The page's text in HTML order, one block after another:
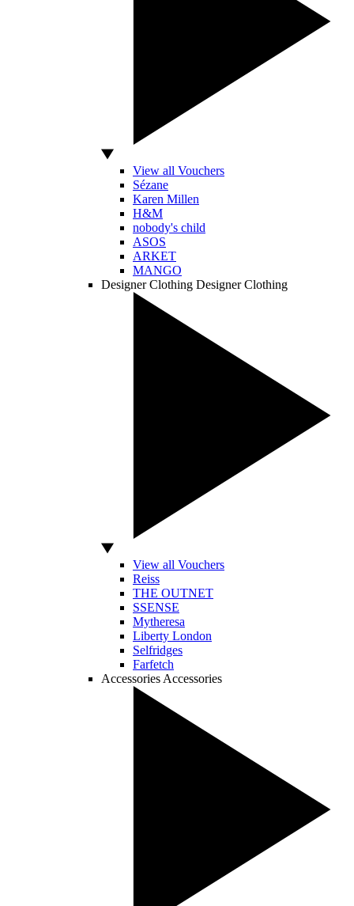
View all Vouchers
Sézane
Karen Millen
H&M
nobody's child
ASOS
ARKET
MANGO
Designer Clothing Designer Clothing
View all Vouchers
Reiss
THE OUTNET
SSENSE
Mytheresa
Liberty London
Selfridges
Farfetch
Accessories Accessories